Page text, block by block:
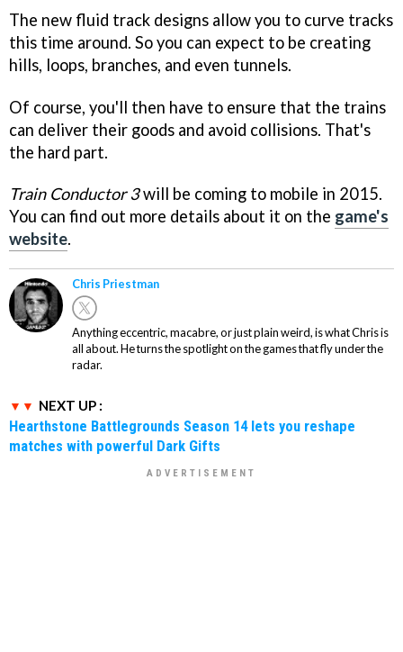
The new fluid track designs allow you to curve tracks
this time around. So you can expect to be creating
hills, loops, branches, and even tunnels.
Of course, you'll then have to ensure that the trains
can deliver their goods and avoid collisions. That's
the hard part.
Train Conductor 3will be coming to mobile in 2015.
You can find out more details about it on the game's
website.
Chris Priestman
Anything eccentric, macabre, or just plain weird, is what Chris is
all about. He turns the spotlight on the games that fly under the
radar.
NEXT UP :
Hearthstone Battlegrounds Season 14 lets you reshape
matches with powerful Dark Gifts